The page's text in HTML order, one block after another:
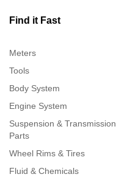
Find it Fast
Meters
Tools
Body System
Engine System
Suspension & Transmission
Parts
Wheel Rims & Tires
Fluid & Chemicals